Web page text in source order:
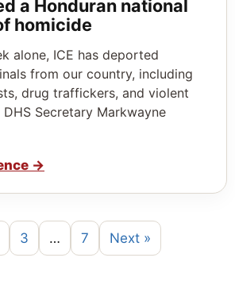
a Honduran national
homicide
alone, ICE has deported
from our country, including
drug traffickers, and violent
DHS Secretary Markwayne
→
3 … 7 Next »